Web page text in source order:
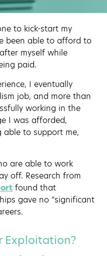
to kick-start my
been able to afford to
myself while
paid.
I eventually
job, and more than
working in the
I was afforded,
to support me,
are able to work
off. Research from
found that
gave no “significant
Exploitation?